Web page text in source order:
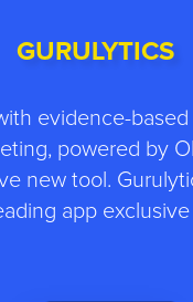
GURULYTICS
evidence-based
powered by
new tool.
app